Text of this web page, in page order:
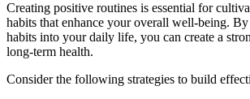
Creating positive routines is essential for
habits that enhance your overall well-being.
habits into your daily life, you can create a
long-term health.
Consider the following strategies to build